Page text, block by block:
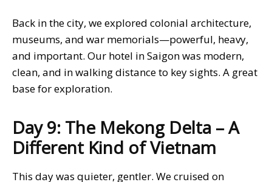
Back in the city, we explored colonial architecture,
museums, and war memorials—powerful, heavy,
and important. Our hotel in Saigon was modern,
clean, and in walking distance to key sights. A great
base for exploration.
Day 9: The Mekong Delta – A
Different Kind of Vietnam
This day was quieter, gentler. We cruised on